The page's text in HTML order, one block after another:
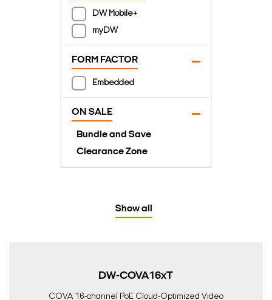
DW Mobile+
myDW
FORM FACTOR
Embedded
ON SALE
Bundle and Save
Clearance Zone
Show all
DW-COVA16xT
COVA 16-channel PoE Cloud-Optimized Video